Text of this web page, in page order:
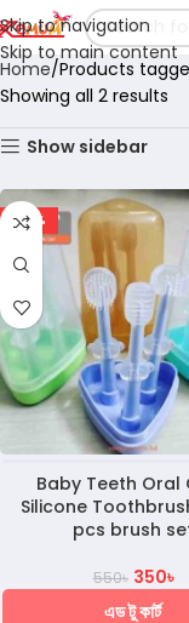
Skip to navigation
Skip to main content
Home Products
Showing all 2 results
Show sidebar
-36%
Baby Teeth Oral
Silicone
pcs brush
550৳ 350৳
এড টু কার্ট